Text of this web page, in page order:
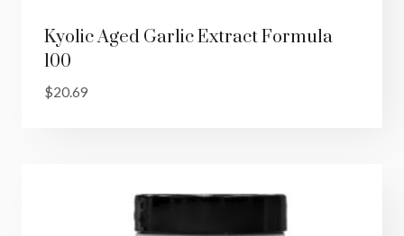
Kyolic Aged Garlic Extract Formula
100
$20.69